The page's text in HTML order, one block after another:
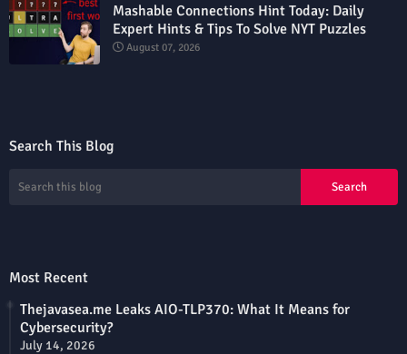
Mashable Connections Hint Today: Daily
Expert Hints & Tips To Solve NYT Puzzles
August 07, 2026
Search This Blog
Most Recent
Thejavasea.me Leaks AIO-TLP370: What It Means for
Cybersecurity?
July 14, 2026